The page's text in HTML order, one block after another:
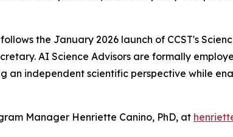
the January 2026 launch of CCST's
AI Science Advisors are formally
an independent scientific perspective while
Manager Henriette Canino, PhD, at